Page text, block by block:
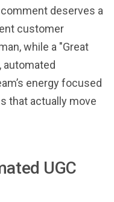
deserves a
customer
while a "Great
automated
energy focused
that actually move
UGC